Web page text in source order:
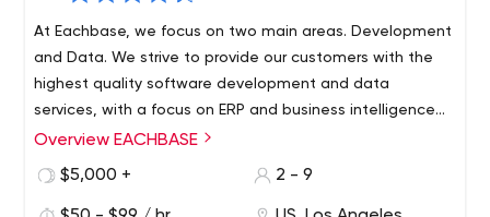
At Eachbase, we focus on two main areas. Development
and Data. We strive to provide our customers with the
highest quality software development and data
services, with a focus on ERP and business intelligence
systems.
Using only cutting-edge technology, planning for the
future and analyzing current trends in the world, we are
Overview EACHBASE
$5,000 +
2 - 9